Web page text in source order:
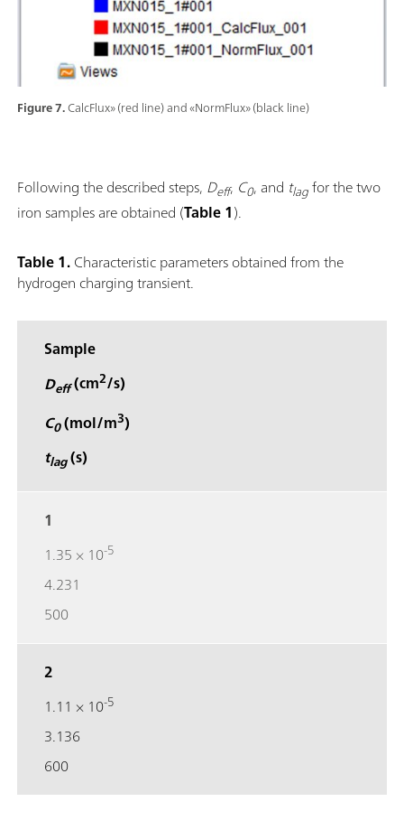
Figure 7.CalcFlux» (red line) and «NormFlux» (black line)
Following the described steps, Deff, C0, and tlagfor the two
iron samples are obtained (Table 1).
Table 1.Characteristic parameters obtained from the
hydrogen charging transient.
Sample
Deff(cm2/s)
C0(mol/m3)
tlag(s)
1
1.35 × 10-5
4.231
500
2
1.11 × 10-5
3.136
600